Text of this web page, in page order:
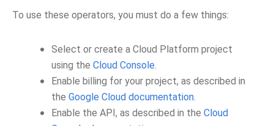
To use these operators, you must do a few things:
Select or create a Cloud Platform project
using the Cloud Console.
Enable billing for your project, as described in
the Google Cloud documentation.
Enable the API, as described in the Cloud